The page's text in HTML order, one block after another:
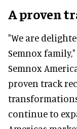
A proven
"We are
Semnox family,"
Semnox
proven track
continue to